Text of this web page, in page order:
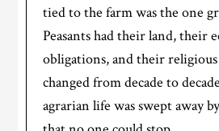
tied to the farm was the one
Peasants had their land, their
obligations, and their
changed from decade to
agrarian life was swept away